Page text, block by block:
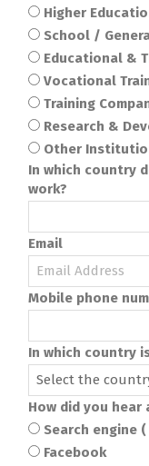
Higher
School /
Educational &
Vocational
Training
Research &
Other
In which country
work?
Email
Mobile phone
In which country
How did you hear
Search engine
Facebook